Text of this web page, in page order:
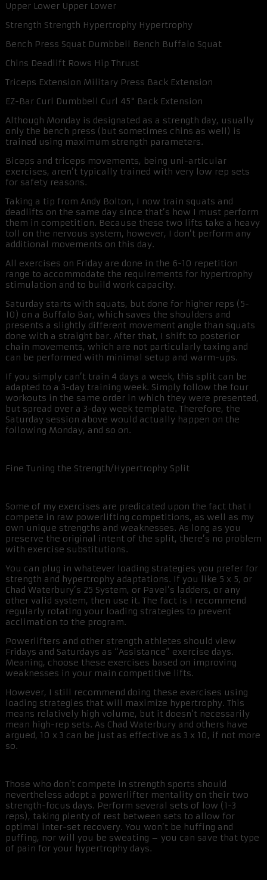
Upper Lower Upper Lower
Strength Strength Hypertrophy Hypertrophy
Bench Press Squat Dumbbell Bench Buffalo Squat
Chins Deadlift Rows Hip Thrust
Triceps Extension Military Press Back Extension
EZ-Bar Curl Dumbbell Curl 45° Back Extension
Although Monday is designated as a strength day, usually
only the bench press (but sometimes chins as well) is
trained using maximum strength parameters.
Biceps and triceps movements, being uni-articular
exercises, aren’t typically trained with very low rep sets
for safety reasons.
Taking a tip from Andy Bolton, I now train squats and
deadlifts on the same day since that’s how I must perform
them in competition. Because these two lifts take a heavy
toll on the nervous system, however, I don’t perform any
additional movements on this day.
All exercises on Friday are done in the 6-10 repetition
range to accommodate the requirements for hypertrophy
stimulation and to build work capacity.
Saturday starts with squats, but done for higher reps (5-
10) on a Buffalo Bar, which saves the shoulders and
presents a slightly different movement angle than squats
done with a straight bar. After that, I shift to posterior
chain movements, which are not particularly taxing and
can be performed with minimal setup and warm-ups.
If you simply can’t train 4 days a week, this split can be
adapted to a 3-day training week. Simply follow the four
workouts in the same order in which they were presented,
but spread over a 3-day week template. Therefore, the
Saturday session above would actually happen on the
following Monday, and so on.
Fine Tuning the Strength/Hypertrophy Split
Some of my exercises are predicated upon the fact that I
compete in raw powerlifting competitions, as well as my
own unique strengths and weaknesses. As long as you
preserve the original intent of the split, there’s no problem
with exercise substitutions.
You can plug in whatever loading strategies you prefer for
strength and hypertrophy adaptations. If you like 5 x 5, or
Chad Waterbury’s 25 System, or Pavel’s ladders, or any
other valid system, then use it. The fact is I recommend
regularly rotating your loading strategies to prevent
acclimation to the program.
Powerlifters and other strength athletes should view
Fridays and Saturdays as “Assistance” exercise days.
Meaning, choose these exercises based on improving
weaknesses in your main competitive lifts.
However, I still recommend doing these exercises using
loading strategies that will maximize hypertrophy. This
means relatively high volume, but it doesn’t necessarily
mean high-rep sets. As Chad Waterbury and others have
argued, 10 x 3 can be just as effective as 3 x 10, if not more
so.
Those who don’t compete in strength sports should
nevertheless adopt a powerlifter mentality on their two
strength-focus days. Perform several sets of low (1-3
reps), taking plenty of rest between sets to allow for
optimal inter-set recovery. You won’t be huffing and
puffing, nor will you be sweating – you can save that type
of pain for your hypertrophy days.